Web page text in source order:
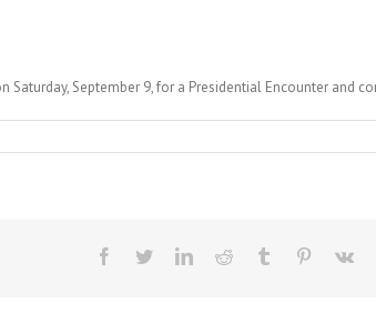
September 9, for a Presidential Encounter and
Facebook
TwitterLinkedInReddit Tumblr Pinterest
Vk